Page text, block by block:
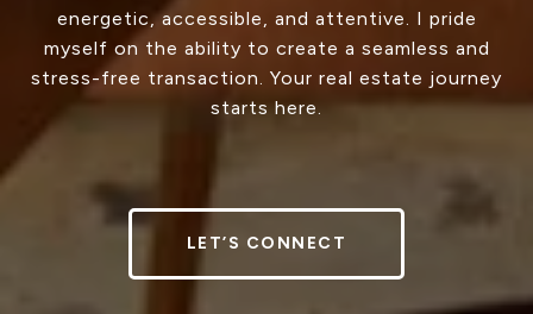
energetic, accessible, and attentive. I pride
myself on the ability to create a seamless and
stress-free transaction. Your real estate journey
starts here.
LET’S CONNECT